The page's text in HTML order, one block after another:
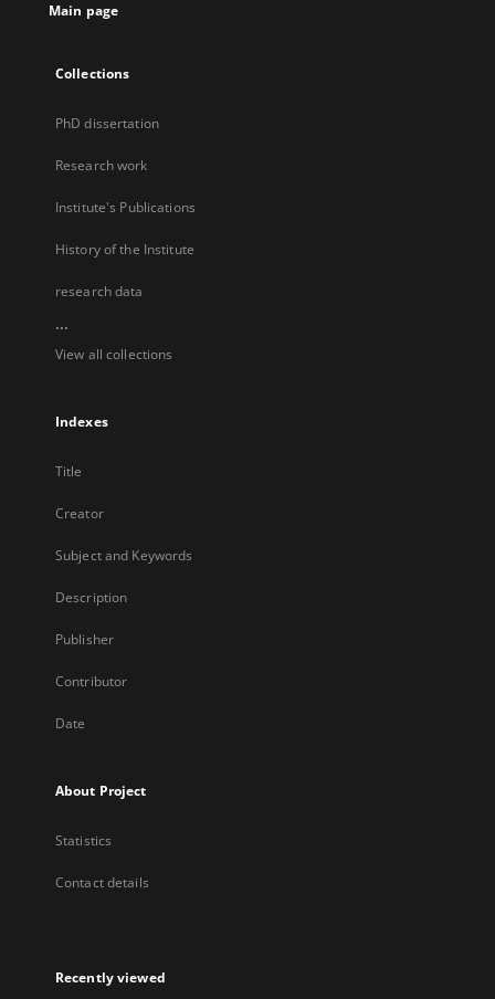
Main page
Collections
PhD dissertation
Research work
Institute's Publications
History of the Institute
research data
...
View all collections
Indexes
Title
Creator
Subject and Keywords
Description
Publisher
Contributor
Date
About Project
Statistics
Contact details
Recently viewed